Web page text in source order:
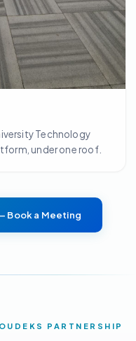
Technology
under one roof.
Book a Meeting
PARTNERSHIP